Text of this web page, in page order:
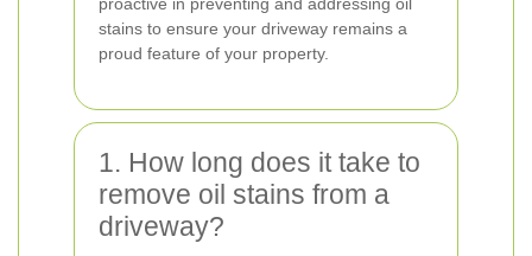
stains to ensure your driveway remains a
proud feature of your property.
1. How long does it take to
remove oil stains from a
driveway?